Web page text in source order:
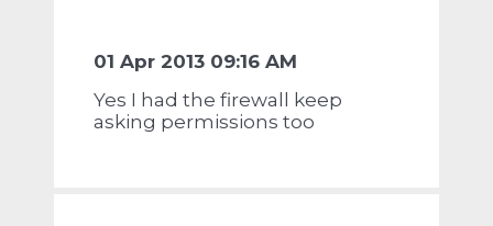
01 Apr 2013 09:16 AM
Yes I had the firewall keep
asking permissions too